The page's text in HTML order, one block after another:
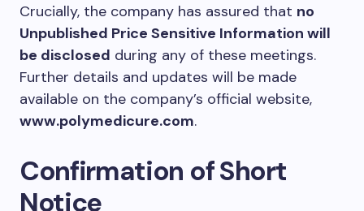
Crucially, the company has assured that no
Unpublished Price Sensitive Information will
be disclosed during any of these meetings.
Further details and updates will be made
available on the company’s official website,
www.polymedicure.com.
Confirmation of Short
Notice